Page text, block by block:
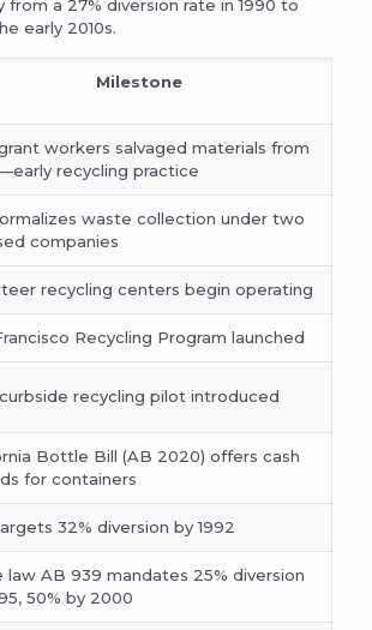
a 27% diversion rate in 1990 to
early 2010s.
Milestone
workers salvaged materials from
recycling practice
waste collection under two
companies
recycling centers begin operating
Recycling Program launched
recycling pilot introduced
Bottle Bill (AB 2020) offers cash
for containers
32% diversion by 1992
law AB 939 mandates 25% diversion
50% by 2000